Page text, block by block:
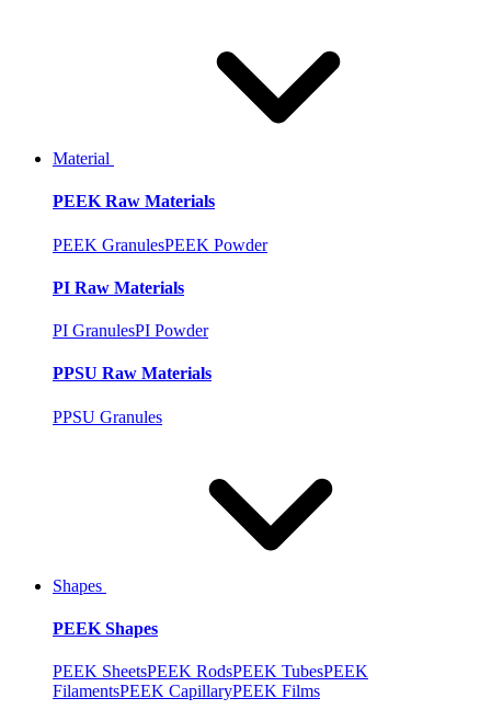
Material
PEEK Raw Materials
PEEK GranulesPEEK Powder
PI Raw Materials
PI GranulesPI Powder
PPSU Raw Materials
PPSU Granules
Shapes
PEEK Shapes
PEEK SheetsPEEK RodsPEEK TubesPEEK
FilamentsPEEK CapillaryPEEK Films